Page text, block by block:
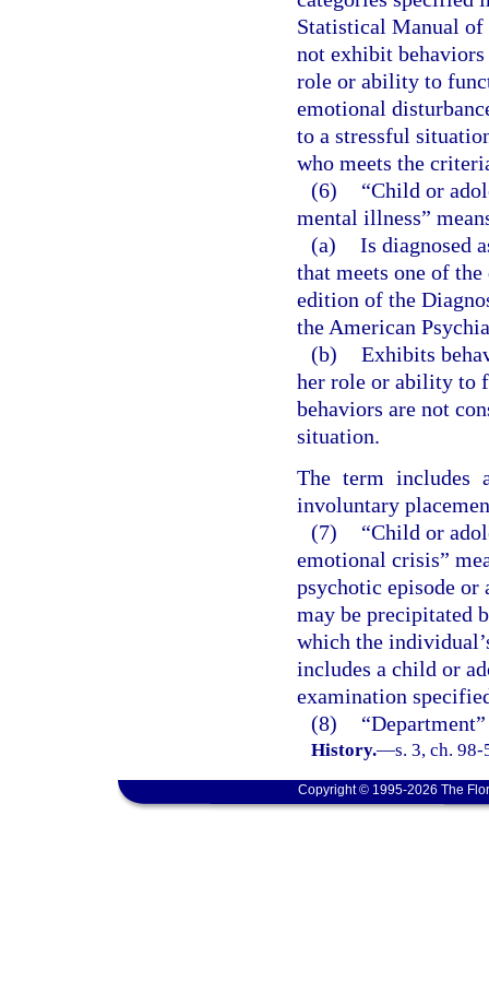
Statistical Manual of
not exhibit
role or ability to
emotional
to a stressful
who meets the
(6)
“Child or
mental illness”
(a) Is diagnosed
that meets one of
edition of the
the American
(b) Exhibits
her role or ability to
behaviors are not
situation.
The term includes
involuntary
(7)
“Child or
emotional crisis”
psychotic episode
may be precipitated
which the
includes a child or
examination
(8)
History.—s. 3, ch.
Copyright © 1995-2026 The